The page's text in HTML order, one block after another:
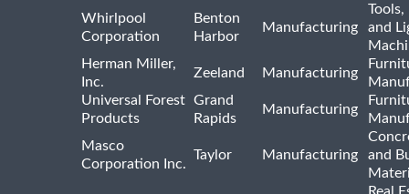
Whirlpool
Corporation
Benton
Harbor
Manufacturing
and
Herman Miller,
Inc.
Zeeland Manufacturing
Universal Forest
Products
Grand
Rapids
Manufacturing
Masco
Corporation Inc.
Taylor Manufacturing
and
Real